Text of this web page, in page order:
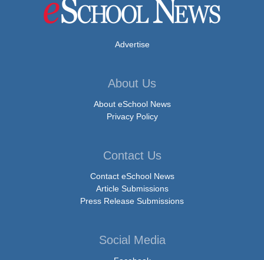
Advertise
About Us
About eSchool News
Privacy Policy
Contact Us
Contact eSchool News
Article Submissions
Press Release Submissions
Social Media